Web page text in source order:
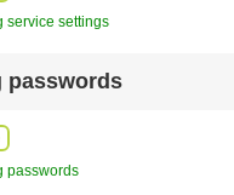
service settings
passwords
passwords